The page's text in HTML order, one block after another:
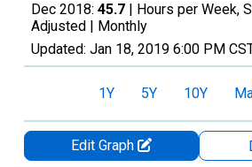
Dec 2018: 45.7 | Hours per Week,
Adjusted | Monthly
Updated: Jan 18, 2019 6:00 PM
1Y 5Y 10Y
Edit Graph